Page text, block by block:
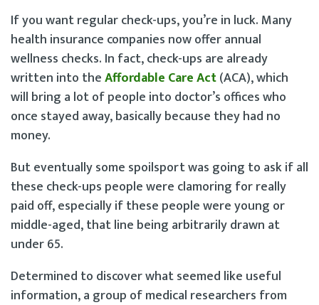
If you want regular check-ups, you’re in luck. Many
health insurance companies now offer annual
wellness checks. In fact, check-ups are already
written into theAffordable Care Act(ACA), which
will bring a lot of people into doctor’s offices who
once stayed away, basically because they had no
money.
But eventually some spoilsport was going to ask if all
these check-ups people were clamoring for really
paid off, especially if these people were young or
middle-aged, that line being arbitrarily drawn at
under 65.
Determined to discover what seemed like useful
information, a group of medical researchers from